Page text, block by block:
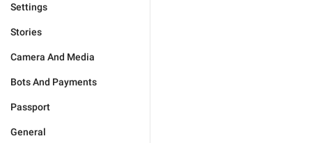
Settings
Stories
Camera And Media
Bots And Payments
Passport
General